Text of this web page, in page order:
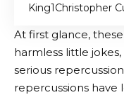
King Christopher
At first glance,
harmless little
serious
repercussions